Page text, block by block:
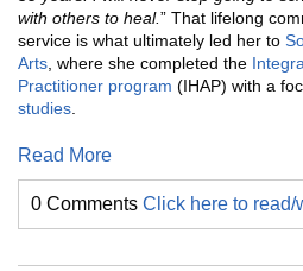
with others to heal.” That lifelong
service is what ultimately led her to
Arts , where she completed the
Practitioner program (IHAP) with a
studies
Read More
0 Comments Click here to read/